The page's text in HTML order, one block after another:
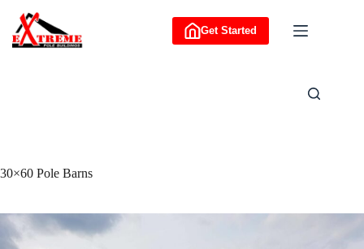
content
Get Started
30×60 Pole Barns